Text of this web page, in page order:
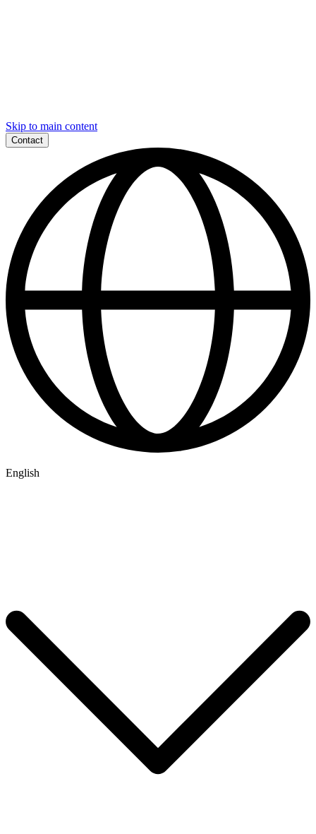
Skip to main content
Contact
English